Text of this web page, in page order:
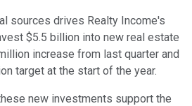
sources drives Realty Income's
$5.5 billion into new real estate
increase from last quarter and
target at the start of the year.
new investments support the